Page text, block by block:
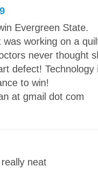
Evergreen State.
working on a
never thought
defect! Technology
to win!
at gmail dot com
neat